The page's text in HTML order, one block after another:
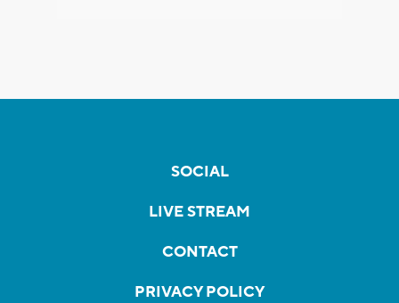
SOCIAL
LIVE STREAM
CONTACT
PRIVACY POLICY